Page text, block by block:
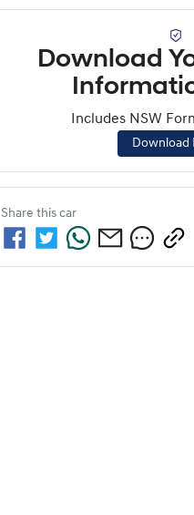
Download
Includes NSW
Download
Share this car